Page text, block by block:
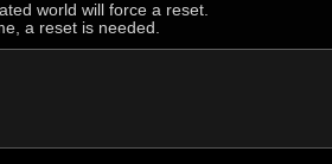
world will force a reset.
a reset is needed.